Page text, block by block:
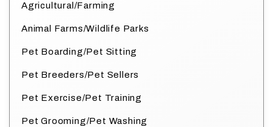
Agricultural/Farming
Animal Farms/Wildlife Parks
Pet Boarding/Pet Sitting
Pet Breeders/Pet Sellers
Pet Exercise/Pet Training
Pet Grooming/Pet Washing